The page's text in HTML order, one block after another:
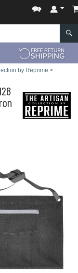
by Reprime >